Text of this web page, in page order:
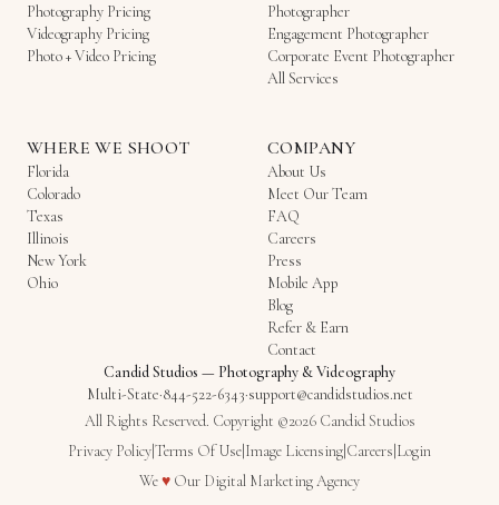
Photography Pricing
Videography Pricing
Photo + Video Pricing
Photographer
Engagement Photographer
Corporate Event Photographer
All Services
WHERE WE SHOOT
Florida
Colorado
Texas
Illinois
New York
Ohio
COMPANY
About Us
Meet Our Team
FAQ
Careers
Press
Mobile App
Blog
Refer & Earn
Contact
Candid Studios — Photography & Videography
Multi-State·844-522-6343·support@candidstudios.net
All Rights Reserved. Copyright ©2026 Candid Studios
Privacy PolicyTerms Of Use Image Licensing Careers Login
We♥Love
Our Digital Marketing Agency